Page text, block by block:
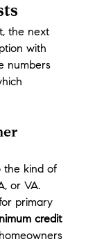
the next
with
numbers
the kind of
or VA.
primary
credit